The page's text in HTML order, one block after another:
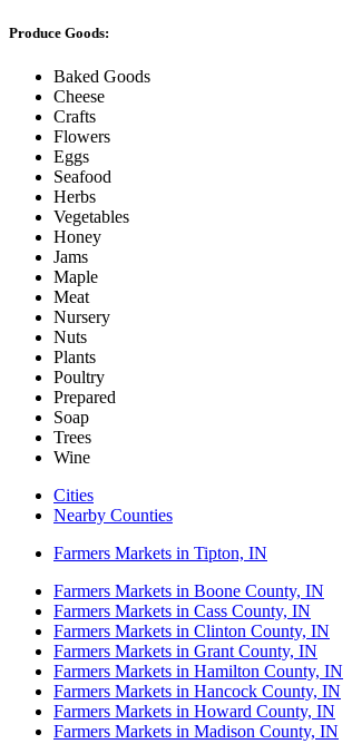
Produce Goods:
Baked Goods
Cheese
Crafts
Flowers
Eggs
Seafood
Herbs
Vegetables
Honey
Jams
Maple
Meat
Nursery
Nuts
Plants
Poultry
Prepared
Soap
Trees
Wine
Cities
Nearby Counties
Farmers Markets in Tipton, IN
Farmers Markets in Boone County, IN
Farmers Markets in Cass County, IN
Farmers Markets in Clinton County, IN
Farmers Markets in Grant County, IN
Farmers Markets in Hamilton County, IN
Farmers Markets in Hancock County, IN
Farmers Markets in Howard County, IN
Farmers Markets in Madison County, IN